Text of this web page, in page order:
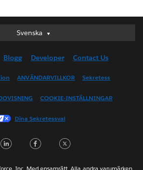
Svenska
Svenska
English (UK)
English (US)
Français (Canada)
Français (France)
日本語
Blogg Developer Contact Us
ANVÄNDARVILLKOR Sekretess
COOKIE-INSTÄLLNINGAR
Dina Sekretessval
LinkedInFacebook
Inc. Med ensamrätt. Alla andra varumärken